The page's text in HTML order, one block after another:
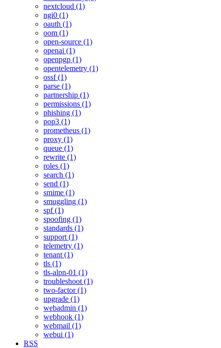
nextcloud (1)
ngi0 (1)
oauth (1)
oom (1)
open-source (1)
openai (1)
openpgp (1)
opentelemetry (1)
ossf (1)
parse (1)
partnership (1)
permissions (1)
phishing (1)
pop3 (1)
prometheus (1)
proxy (1)
queue (1)
rewrite (1)
roles (1)
search (1)
send (1)
smime (1)
smuggling (1)
spf (1)
spoofing (1)
standards (1)
support (1)
telemetry (1)
tenant (1)
tls (1)
tls-alpn-01 (1)
troubleshoot (1)
two-factor (1)
upgrade (1)
webadmin (1)
webhook (1)
webmail (1)
webui (1)
RSS